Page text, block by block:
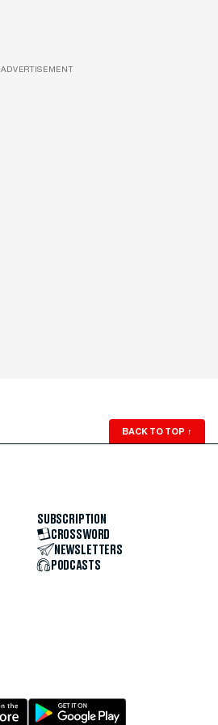
ADVERTISEMENT
BACK TO TOP ↑
SUBSCRIPTION
CROSSWORD
NEWSLETTERS
PODCASTS